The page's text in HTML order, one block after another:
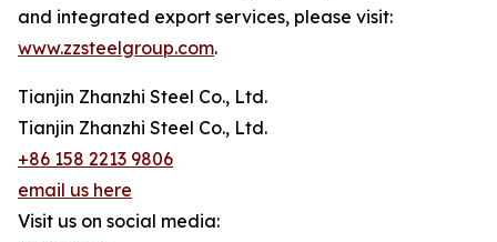
and integrated export services, please visit:
www.zzsteelgroup.com.
Tianjin Zhanzhi Steel Co., Ltd.
Tianjin Zhanzhi Steel Co., Ltd.
+86 158 2213 9806
email us here
Visit us on social media: